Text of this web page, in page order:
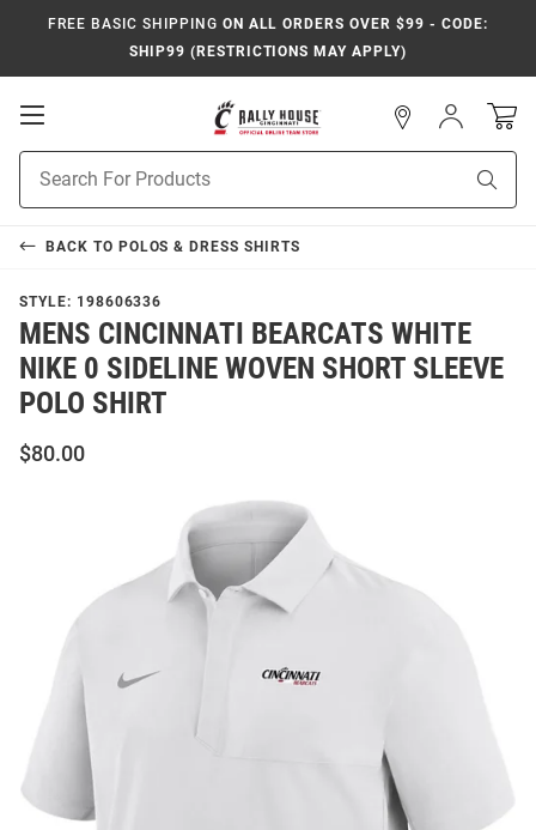
FREE BASIC SHIPPING ON ALL ORDERS OVER $99 - CODE:
SHIP99 (RESTRICTIONS MAY APPLY)
Open
Search
Sign
In
BACK TO POLOS & DRESS SHIRTS
STYLE: 198606336
MENS CINCINNATI BEARCATS WHITE
NIKE 0 SIDELINE WOVEN SHORT SLEEVE
POLO SHIRT
$80.00